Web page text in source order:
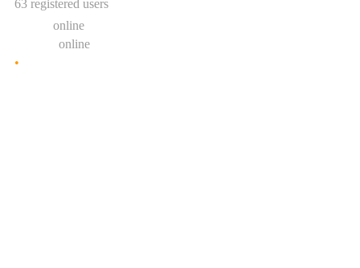
63 registered users
online
online
•